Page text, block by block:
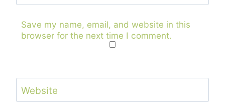
Save my name, email, and website in this
browser for the next time I comment.
Website